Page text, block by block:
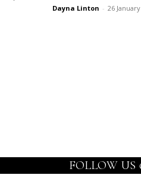
Dayna Linton - 26
FOLLOW US